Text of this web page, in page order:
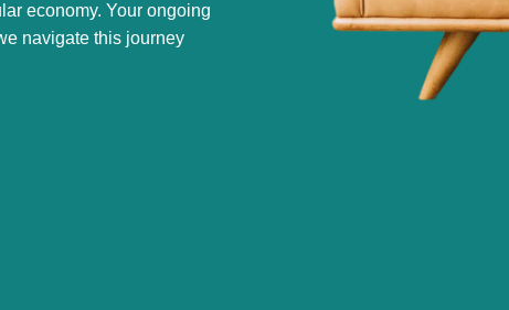
economy. Your ongoing
navigate this journey